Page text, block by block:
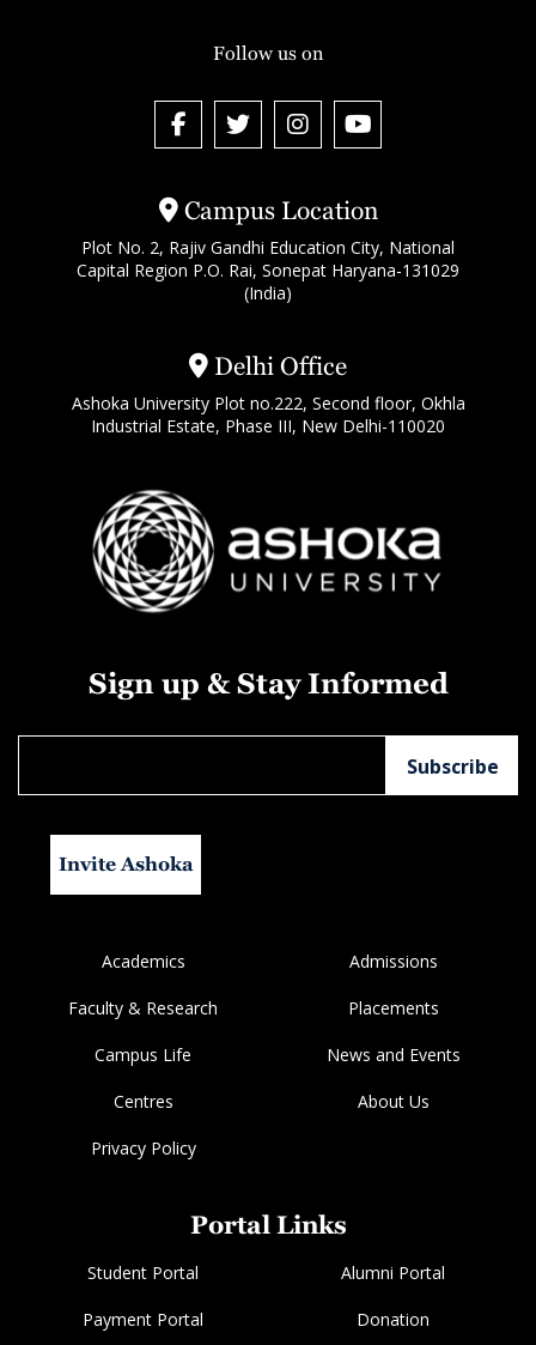
Campus Location
Plot No. 2, Rajiv Gandhi Education City, National
Capital Region P.O. Rai, Sonepat Haryana-131029
(India)
Delhi Office
Ashoka University Plot no.222, Second floor, Okhla
Industrial Estate, Phase III, New Delhi-110020
Follow us on
Sign up & Stay Informed
Invite Ashoka
Academics Admissions
Faculty & Research Placements
Campus Life News and Events
Centres About Us
Privacy Policy
Portal Links
Student Portal Alumni Portal
Payment Portal Donation